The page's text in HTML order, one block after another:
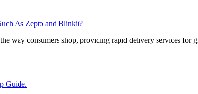
As Zepto and Blinkit?
way consumers shop, providing rapid delivery services for
Guide.